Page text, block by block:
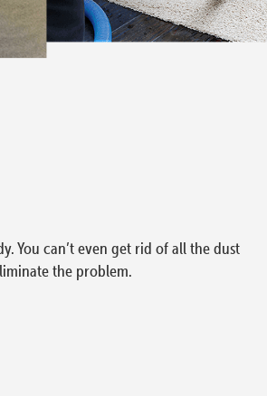
You can’t even get rid of all the dust
the problem.